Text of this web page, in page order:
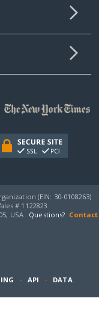
(EIN: 30‑0108263)
# 1122823
USA
Questions? Contact
· API · DATA